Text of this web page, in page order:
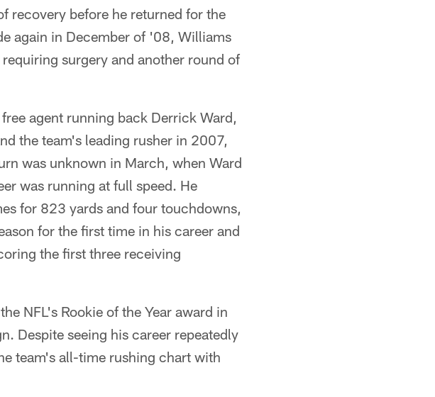
recovery before he returned for the
again in December of '08, Williams
surgery and another round of
agent running back Derrick Ward,
the team's leading rusher in 2007,
was unknown in March, when Ward
was running at full speed. He
for 823 yards and four touchdowns,
for the first time in his career and
the first three receiving
NFL's Rookie of the Year award in
Despite seeing his career repeatedly
team's all-time rushing chart with